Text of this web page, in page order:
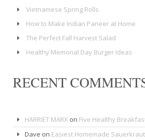
Vietnamese Spring Rolls
How to Make Indian Paneer at Home
The Perfect Fall Harvest Salad
Healthy Memorial Day Burger Ideas
RECENT
HARRIET MARX on Five Healthy
Dave on Easiest Homemade Sauerkraut